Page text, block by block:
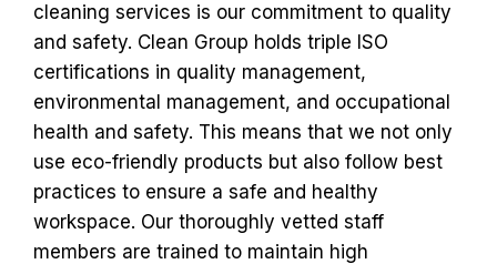
cleaning services is our commitment to quality
and safety. Clean Group holds triple ISO
certifications in quality management,
environmental management, and occupational
health and safety. This means that we not only
use eco-friendly products but also follow best
practices to ensure a safe and healthy
workspace. Our thoroughly vetted staff
members are trained to maintain high